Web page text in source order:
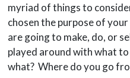
myriad of things to
chosen the purpose of
are going to make, do, or
played around with what
what? Where do you go